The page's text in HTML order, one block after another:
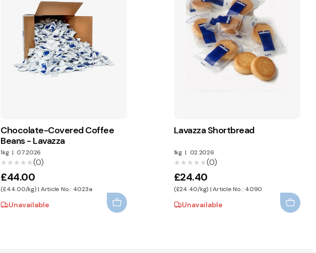
Chocolate-Covered Coffee
Beans - Lavazza
1kg | 07.2026
★★★★★
★★★★★(0)
£44.00
(£44.00/kg) | Article No.: 4023a
Unavailable
Lavazza Shortbread
1kg | 02.2026
★★★★★
★★★★★(0)
£24.40
(£24.40/kg) | Article No.: 4090
Unavailable